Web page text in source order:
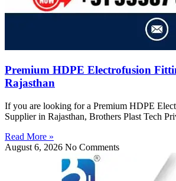
Premium HDPE Electrofusion
Rajasthan
If you are looking for a Premium HDPE
Supplier in Rajasthan, Brothers Plast Tech
Read More »
August 6, 2026 No Comments